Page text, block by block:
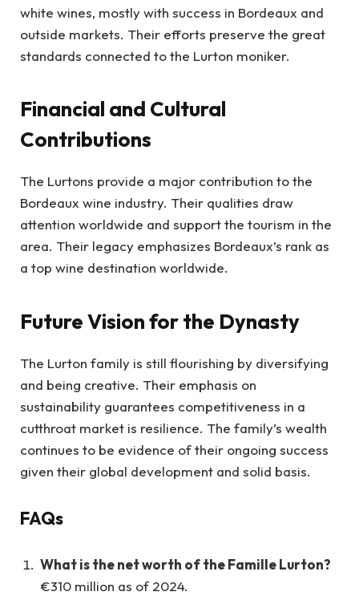
white wines, mostly with success in Bordeaux and
outside markets. Their efforts preserve the great
standards connected to the Lurton moniker.
Financial and Cultural
Contributions
The Lurtons provide a major contribution to the
Bordeaux wine industry. Their qualities draw
attention worldwide and support the tourism in the
area. Their legacy emphasizes Bordeaux’s rank as
a top wine destination worldwide.
Future Vision for the Dynasty
The Lurton family is still flourishing by diversifying
and being creative. Their emphasis on
sustainability guarantees competitiveness in a
cutthroat market is resilience. The family’s wealth
continues to be evidence of their ongoing success
given their global development and solid basis.
FAQs
What is the net worth of the Famille Lurton?
€310 million as of 2024.